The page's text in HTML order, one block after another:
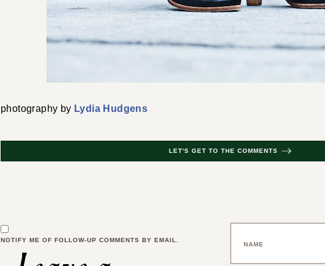
photography by Lydia Hudgens
LET'S GET TO THE COMMENTS
NOTIFY ME OF FOLLOW-UP COMMENTS BY EMAIL.